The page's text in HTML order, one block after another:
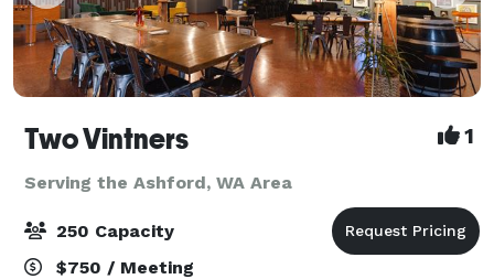
Two Vintners 1
Serving the Ashford, WA Area
250 Capacity
$750 / Meeting